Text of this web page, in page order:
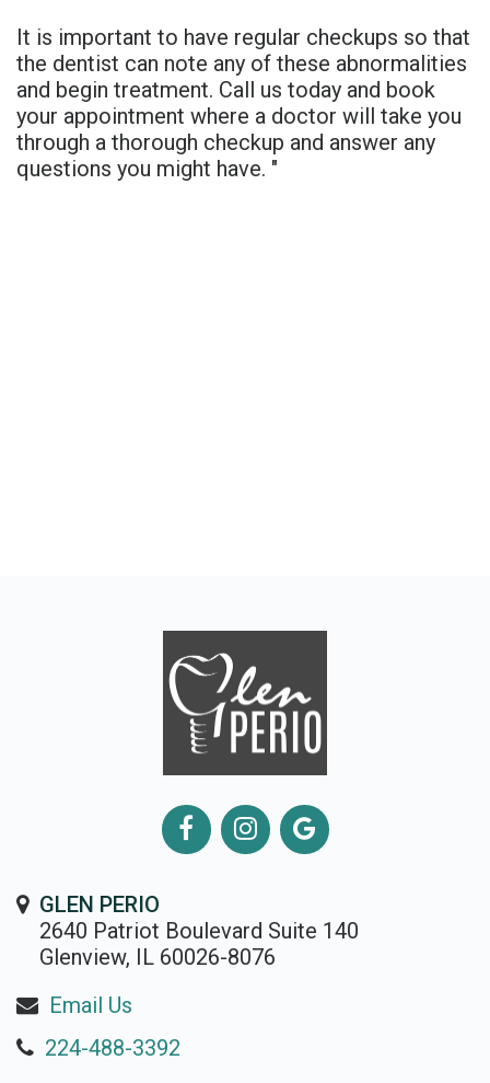
It is important to have regular checkups so that
the dentist can note any of these abnormalities
and begin treatment. Call us today and book
your appointment where a doctor will take you
through a thorough checkup and answer any
questions you might have. "
GLEN PERIO
2640 Patriot Boulevard Suite 140
Glenview, IL 60026-8076
Email Us
224-488-3392